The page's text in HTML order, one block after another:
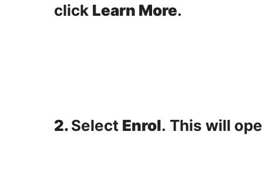
click Learn More.
2.Select Enrol. This will